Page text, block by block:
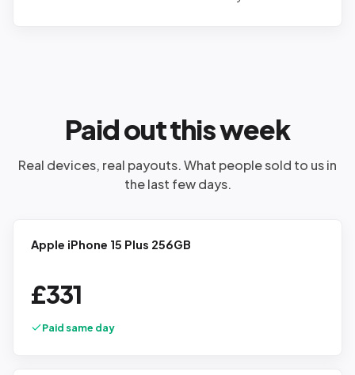
Paid out this week
Real devices, real payouts. What people sold to us in
the last few days.
Apple iPhone 15 Plus 256GB
£331
Paid same day